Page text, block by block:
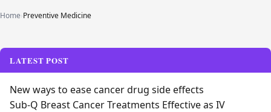
Home›Preventive Medicine
LATEST POST
New ways to ease cancer drug side effects
Sub-Q Breast Cancer Treatments Effective as IV